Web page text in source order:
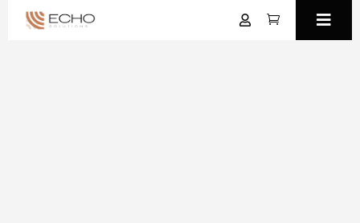
  